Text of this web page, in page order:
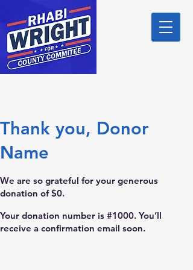
Thank you, Donor
Name
We are so grateful for your generous
donation of $0.
Your donation number is #1000. You’ll
receive a confirmation email soon.